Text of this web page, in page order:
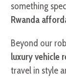
something
Rwanda
Beyond our
luxury vehicle
travel in style